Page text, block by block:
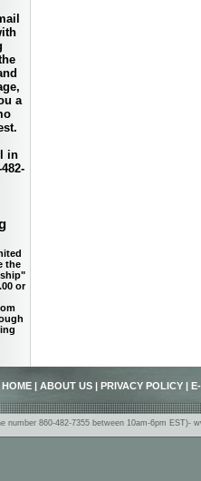
a
in
the
or
HOME ABOUT US PRIVACY POLICY
number 860-482-7355 between 10am-6pm EST)-